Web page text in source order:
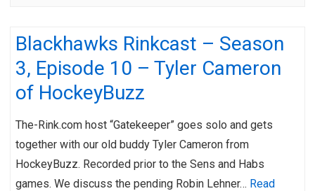
Blackhawks Rinkcast – Season
3, Episode 10 – Tyler Cameron
of HockeyBuzz
The-Rink.com host “Gatekeeper” goes solo and gets
together with our old buddy Tyler Cameron from
HockeyBuzz. Recorded prior to the Sens and Habs
games. We discuss the pending Robin Lehner… Read